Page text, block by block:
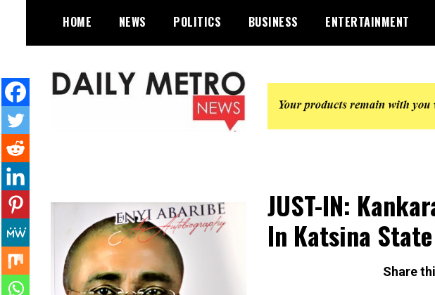
content
HOME NEWS POLITICS BUSINESS ENTERTAINMENT
JUST-IN:
In Katsina
Share